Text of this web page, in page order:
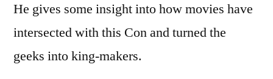
He gives some insight into how movies have
intersected with this Con and turned the
geeks into king-makers.